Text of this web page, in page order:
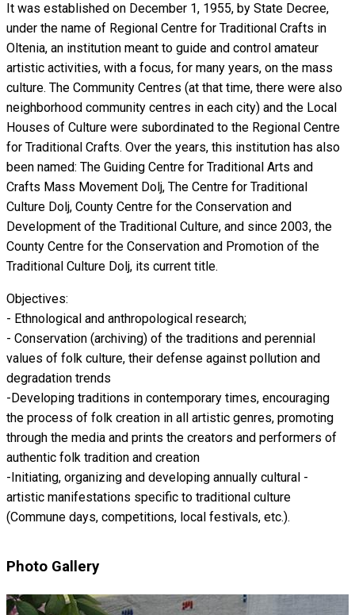
It was established on December 1, 1955, by State Decree,
under the name of Regional Centre for Traditional Crafts in
Oltenia, an institution meant to guide and control amateur
artistic activities, with a focus, for many years, on the ​​mass
culture. The Community Centres (at that time, there were also
neighborhood community centres in each city) and the Local
Houses of Culture were subordinated to the Regional Centre
for Traditional Crafts. Over the years, this institution has also
been named: The Guiding Centre for Traditional Arts and
Crafts Mass Movement Dolj, The Centre for Traditional
Culture Dolj, County Centre for the Conservation and
Development of the Traditional Culture, and since 2003, the
County Centre for the Conservation and Promotion of the
Traditional Culture Dolj, its current title.
Objectives:
- Ethnological and anthropological research;
- Conservation (archiving) of the traditions and perennial
values ​​of folk culture, their defense against pollution and
degradation trends
-Developing traditions in contemporary times, encouraging
the process of folk creation in all artistic genres, promoting
through the media and prints the creators and performers of
authentic folk tradition and creation
-Initiating, organizing and developing annually cultural -
artistic manifestations specific to traditional culture
(Commune days, competitions, local festivals, etc.).
Photo Gallery